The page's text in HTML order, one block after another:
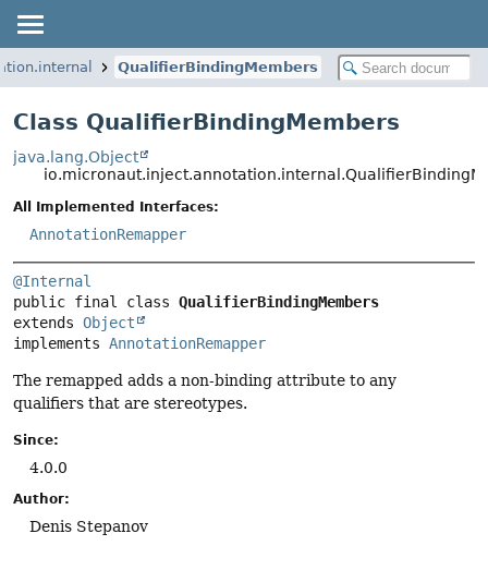
QualifierBindingMembers
Class QualifierBindingMembers
java.lang.Object
All Implemented Interfaces:
AnnotationRemapper
@Internal
public final class QualifierBindingMembers
extends Object
implements AnnotationRemapper
The remapped adds a non-binding attribute to any
qualifiers that are stereotypes.
Since:
4.0.0
Author:
Denis Stepanov